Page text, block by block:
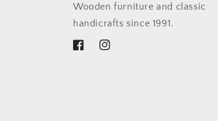
Wooden furniture and classic
handicrafts since 1991.
FacebookInstagram